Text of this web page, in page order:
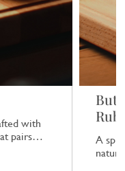
with
pairs
A